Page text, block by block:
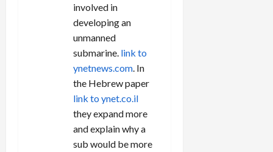
involved in
developing an
unmanned
submarine. link to
ynetnews.com . In
the Hebrew paper
link to ynet.co.il
they expand more
and explain why a
sub would be more